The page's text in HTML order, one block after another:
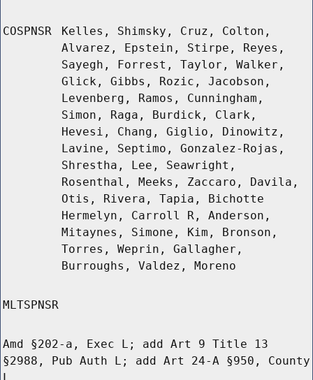
COSPNSR
Kelles, Shimsky, Cruz, Colton,
Alvarez, Epstein, Stirpe, Reyes,
Sayegh, Forrest, Taylor, Walker,
Glick, Gibbs, Rozic, Jacobson,
Levenberg, Ramos, Cunningham,
Simon, Raga, Burdick, Clark,
Hevesi, Chang, Giglio, Dinowitz,
Lavine, Septimo, Gonzalez-Rojas,
Shrestha, Lee, Seawright,
Rosenthal, Meeks, Zaccaro, Davila,
Otis, Rivera, Tapia, Bichotte
Hermelyn, Carroll R, Anderson,
Mitaynes, Simone, Kim, Bronson,
Torres, Weprin, Gallagher,
Burroughs, Valdez, Moreno
MLTSPNSR
Amd §202-a, Exec L; add Art 9 Title 13
§2988, Pub Auth L; add Art 24-A §950, County